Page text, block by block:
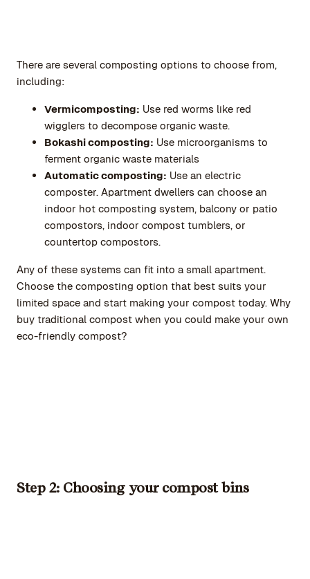
There are several composting options to choose from,
including:
Vermicomposting: Use red worms like red
wigglers to decompose organic waste.
Bokashi composting: Use microorganisms to
ferment organic waste materials
Automatic composting: Use an electric
composter. Apartment dwellers can choose an
indoor hot composting system, balcony or patio
compostors, indoor compost tumblers, or
countertop compostors.
Any of these systems can fit into a small apartment.
Choose the composting option that best suits your
limited space and start making your compost today. Why
buy traditional compost when you could make your own
eco-friendly compost?
Step 2: Choosing your compost bins